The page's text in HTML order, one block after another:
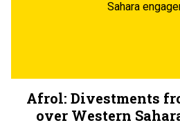
Sahara
Afrol: Divestments
over Western